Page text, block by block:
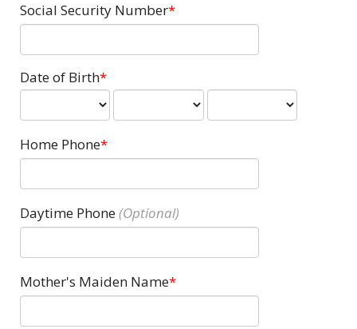
Social Security Number
Date of Birth
Home Phone
Daytime Phone
Mother's Maiden Name